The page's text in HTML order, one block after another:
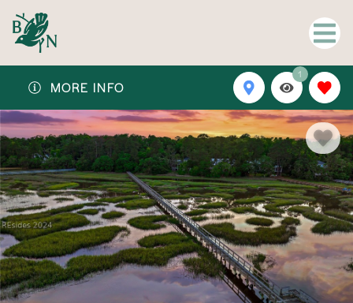
MORE INFO
1